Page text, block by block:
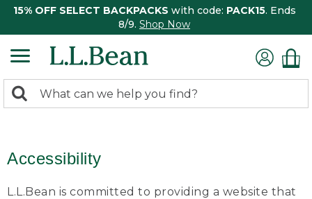
15% OFF SELECT BACKPACKS with code: PACK15. Ends
8/9. Shop Now
search
Search:
Accessibility
L.L.Bean is committed to providing a website that